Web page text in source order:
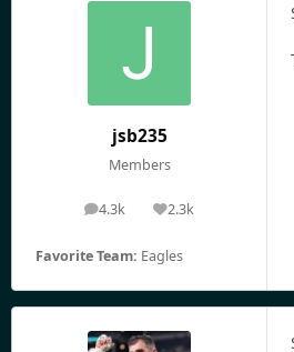
jsb235
Members
4.3k
posts 2.3k
Reputation
Favorite Team: Eagles